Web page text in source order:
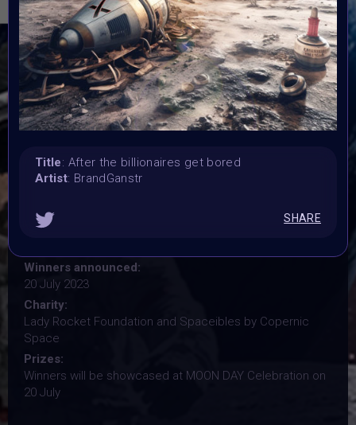
landing on the moon
Organiser:
Vertikal Ai Art Comunity (#VAVortex)
Theme:
MOON DAY
Launched:
29 June 2023
Submission deadline:
18 July 2023
18 July 2023
Vote ended:
Winners announced:
20 July 2023
Charity:
Lady Rocket Foundation and Spaceibles by Copernic
Space
Prizes:
Winners will be showcased at MOON DAY Celebration on
20 July
Title: After the billionaires get bored
Artist: BrandGanstr
SHARE